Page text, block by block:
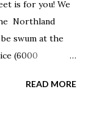
is for you! We
Northland
swum at the
(6000
back, 25 br & 25
READ MORE